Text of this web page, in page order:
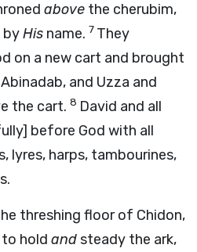
above the cherubim,
byHis name. 7 They
on a new cart and brought
and Uzza and
the cart. 8 David and all
before God with all
lyres, harps, tambourines,
threshing floor of Chidon,
hold andsteady the ark,